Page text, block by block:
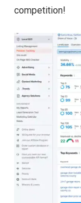
competition!